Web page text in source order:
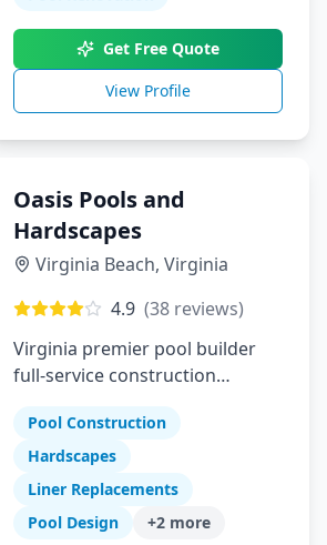
builder who delivers luxury,
trust, and true customization,
Pool Perfection is here to bring
your dream pool to life.
Get Free Quote
View Profile
Oasis Pools and
Hardscapes
Virginia Beach, Virginia
4.9 (38 reviews)
Virginia premier pool builder
full-service construction
hardscapes and liner
replacements
Pool Construction
Hardscapes
Liner Replacements
Pool Design
+2 more